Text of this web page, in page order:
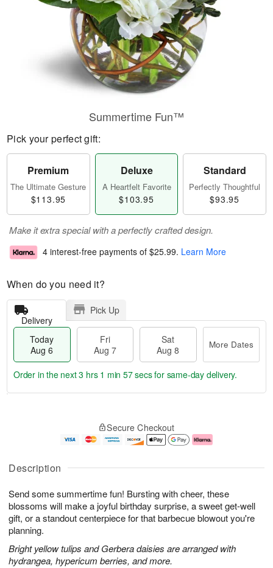
Description
Send some summertime fun! Bursting with cheer, these
blossoms will make a joyful birthday surprise, a sweet get-well
gift, or a standout centerpiece for that barbecue blowout you're
planning.
Bright yellow tulips and Gerbera daisies are arranged with
hydrangea, hypericum berries, and more.
Summertime Fun™
Pick your perfect gift:
Premium
The Ultimate Gesture
$113.95
Deluxe
A Heartfelt Favorite
$103.95
Standard
Perfectly Thoughtful
$93.95
Make it extra special with a perfectly crafted design.
4 interest-free payments of $25.99. Learn More
When do you need it?
Delivery
Pick Up
Today
Aug 6
Fri
Aug 7
Sat
Aug 8
More Dates
u
6
g
g
e
t
s
Order in the next3 hrs 1 min 56 secsfor same-day delivery.
Secure Checkout